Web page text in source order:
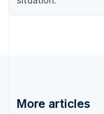
More articles
Czech Republic
English
FrançaisEnglish